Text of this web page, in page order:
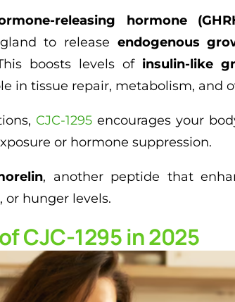
releasing hormone
to release endogenous
boosts levels of insulin-like
in tissue repair, metabolism, and
CJC-1295 encourages your
or hormone suppression.
, another peptide that
hunger levels.
CJC-1295 in 2025